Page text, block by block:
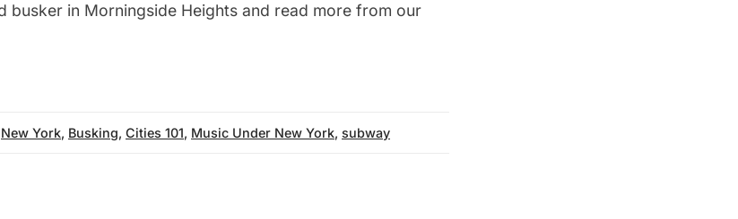
busker in Morningside Heights and read more from our
New York, Busking, Cities 101, Music Under New York, subway